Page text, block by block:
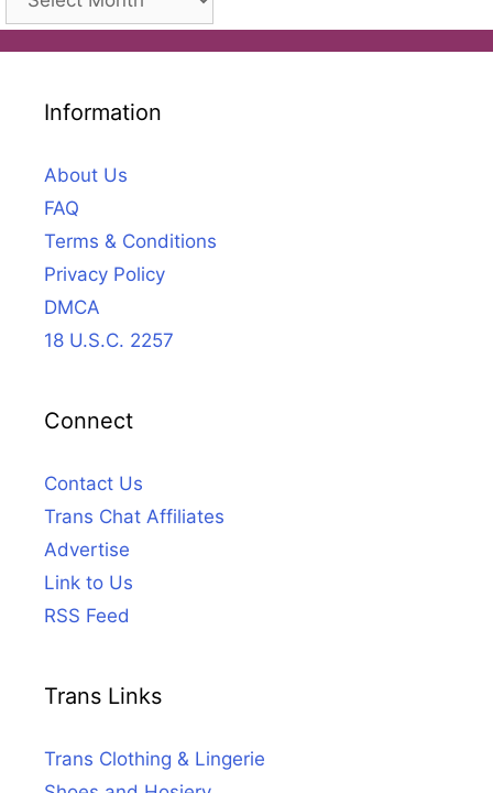
Information
About Us
FAQ
Terms & Conditions
Privacy Policy
DMCA
18 U.S.C. 2257
Connect
Contact Us
Trans Chat Affiliates
Advertise
Link to Us
RSS Feed
Trans Links
Trans Clothing & Lingerie